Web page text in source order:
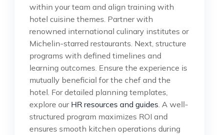
within your team and align training with
hotel cuisine themes. Partner with
renowned international culinary institutes or
Michelin-starred restaurants. Next, structure
programs with defined timelines and
learning outcomes. Ensure the experience is
mutually beneficial for the chef and the
hotel. For detailed planning templates,
explore our HR resources and guides . A well-
structured program maximizes ROI and
ensures smooth kitchen operations during